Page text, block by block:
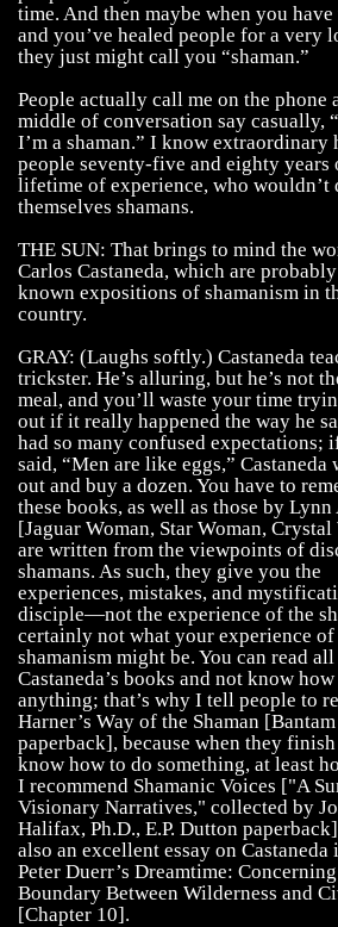
time. And then maybe when you
and you’ve healed people for a very
they just might call you “shaman.”
People actually call me on the phone
middle of conversation say casually,
I’m a shaman.” I know extraordinary
people seventy-five and eighty years
lifetime of experience, who wouldn’t
themselves shamans.
THE SUN: That brings to mind the
Carlos Castaneda, which are
known expositions of shamanism in
country.
GRAY: (Laughs softly.) Castaneda
trickster. He’s alluring, but he’s not
meal, and you’ll waste your time
out if it really happened the way he
had so many confused expectations;
said, “Men are like eggs,” Castaneda
out and buy a dozen. You have to
these books, as well as those by Lynn
[Jaguar Woman, Star Woman,
are written from the viewpoints of
shamans. As such, they give you the
experiences, mistakes, and
disciple—not the experience of the
certainly not what your experience of
shamanism might be. You can read
Castaneda’s books and not know
anything; that’s why I tell people to
Harner’s Way of the Shaman
paperback], because when they
know how to do something, at least
I recommend Shamanic Voices ["A
Visionary Narratives," collected by
Halifax, Ph.D., E.P. Dutton
also an excellent essay on Castaneda
Peter Duerr’s Dreamtime:
Boundary Between Wilderness and
[Chapter 10].